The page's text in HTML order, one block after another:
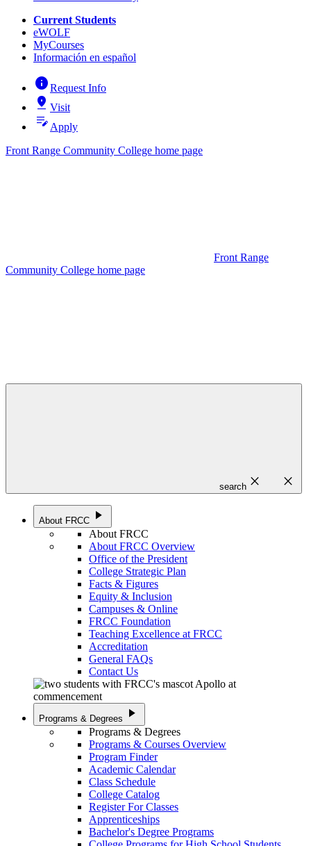
Current Students
eWOLF
MyCourses
Información en español
infoRequest Info
pin_drop Visit
edit_note Apply
Front Range Community College home page
Front Range
Community College home page
search close close
About FRCC play_arrow
About FRCC
About FRCC Overview
Office of the President
College Strategic Plan
Facts & Figures
Equity & Inclusion
Campuses & Online
FRCC Foundation
Teaching Excellence at FRCC
Accreditation
General FAQs
Contact Us
Programs & Degrees play_arrow
Programs & Degrees
Programs & Courses Overview
Program Finder
Academic Calendar
Class Schedule
College Catalog
Register For Classes
Apprenticeships
Bachelor's Degree Programs